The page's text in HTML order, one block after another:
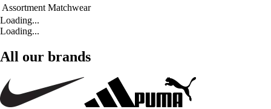
Assortment Matchwear
Loading...
Loading...
All our brands